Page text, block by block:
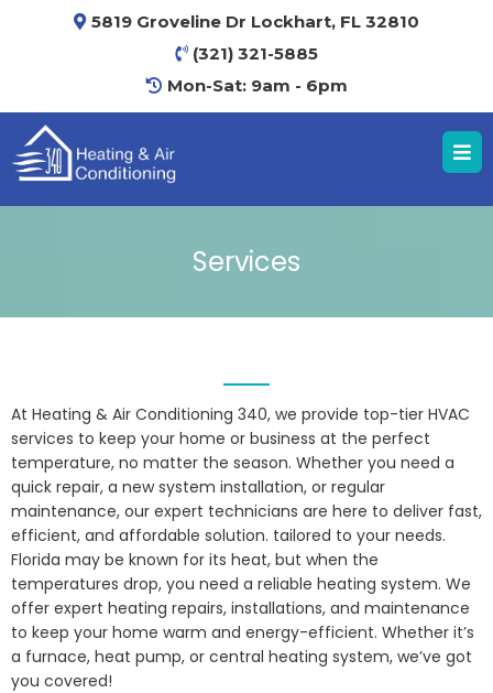
5819 Groveline Dr Lockhart, FL 32810
(321) 321-5885
Mon-Sat: 9am - 6pm
Services
At Heating & Air Conditioning 340, we provide top-tier HVAC
services to keep your home or business at the perfect
temperature, no matter the season. Whether you need a
quick repair, a new system installation, or regular
maintenance, our expert technicians are here to deliver fast,
efficient, and affordable solution. tailored to your needs.
Florida may be known for its heat, but when the
temperatures drop, you need a reliable heating system. We
offer expert heating repairs, installations, and maintenance
to keep your home warm and energy-efficient. Whether it’s
a furnace, heat pump, or central heating system, we’ve got
you covered!